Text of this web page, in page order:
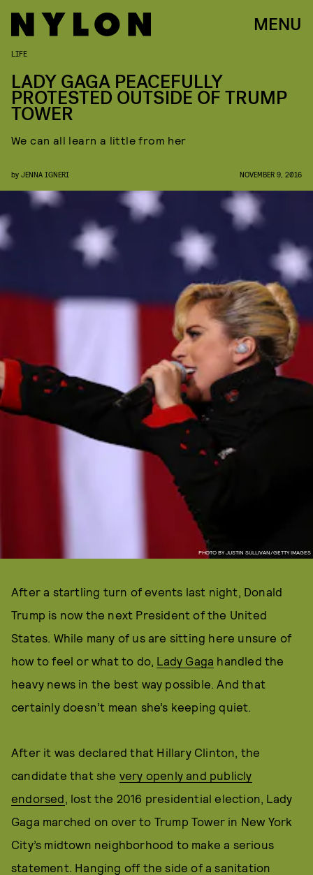
MENU
PHOTO BY JUSTIN SULLIVAN/GETTY IMAGES
LIFE
LADY GAGA PEACEFULLY
PROTESTED OUTSIDE OF TRUMP
TOWER
We can all learn a little from her
by JENNA IGNERI NOVEMBER 9, 2016
After a startling turn of events last night, Donald
Trump is now the next President of the United
States. While many of us are sitting here unsure of
how to feel or what to do, Lady Gaga handled the
heavy news in the best way possible. And that
certainly doesn’t mean she’s keeping quiet.
After it was declared that Hillary Clinton, the
candidate that she very openly and publicly
endorsed, lost the 2016 presidential election, Lady
Gaga marched on over to Trump Tower in New York
City’s midtown neighborhood to make a serious
statement. Hanging off the side of a sanitation